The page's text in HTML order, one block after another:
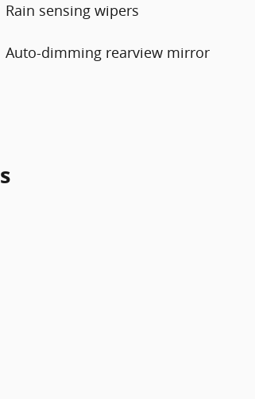
Rain sensing wipers
Auto-dimming rearview mirror